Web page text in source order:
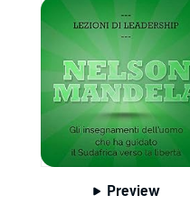
Preview